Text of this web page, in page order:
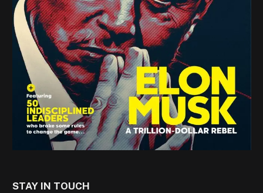
STAY IN TOUCH